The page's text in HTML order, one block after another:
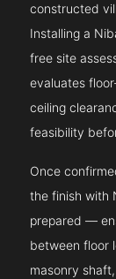
constructed
Installing a
free site
evaluates
ceiling
feasibility
Once
the finish with
prepared —
between floor
masonry